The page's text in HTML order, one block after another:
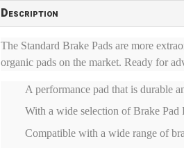
Description
The Standard Brake Pads are more
organic pads on the market. Ready for
A performance pad that is durable
With a wide selection of Brake Pad
Compatible with a wide range of